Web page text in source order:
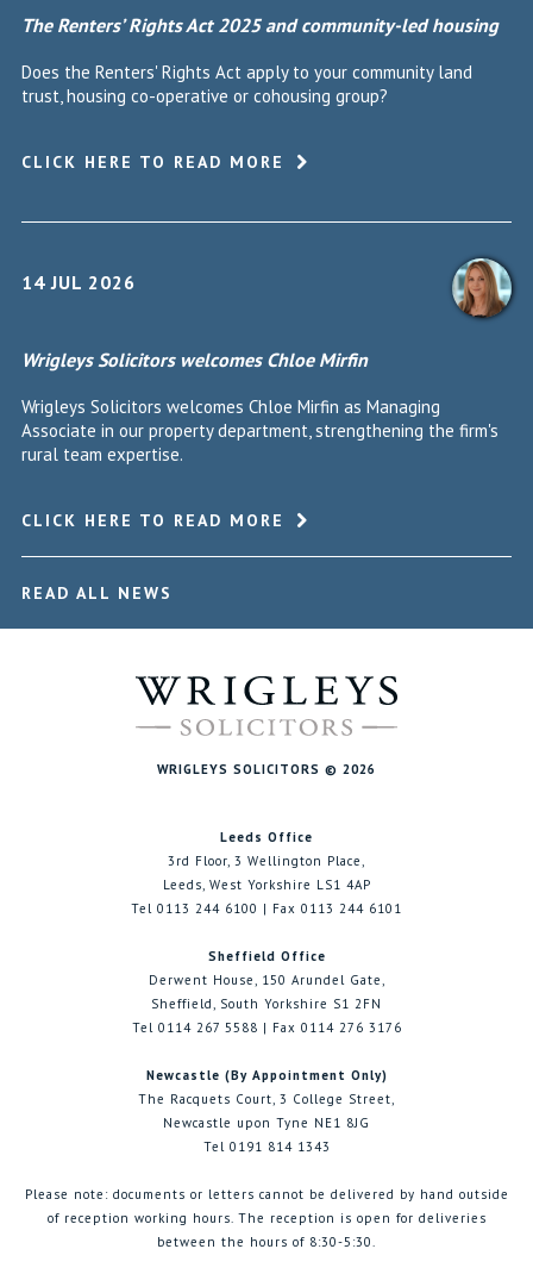
The Renters’ Rights Act 2025 and community-led housing
Does the Renters' Rights Act apply to your community land
trust, housing co-operative or cohousing group?
CLICK HERE TO READ MORE
14 JUL 2026
Wrigleys Solicitors welcomes Chloe Mirfin
Wrigleys Solicitors welcomes Chloe Mirfin as Managing
Associate in our property department, strengthening the firm's
rural team expertise.
CLICK HERE TO READ MORE
READ ALL NEWS
WRIGLEYS SOLICITORS © 2026
Leeds Office
3rd Floor, 3 Wellington Place,
Leeds, West Yorkshire LS1 4AP
Tel 0113 244 6100 | Fax 0113 244 6101
Sheffield Office
Derwent House, 150 Arundel Gate,
Sheffield, South Yorkshire S1 2FN
Tel 0114 267 5588 | Fax 0114 276 3176
Newcastle (By Appointment Only)
The Racquets Court, 3 College Street,
Newcastle upon Tyne NE1 8JG
Tel 0191 814 1343
Please note: documents or letters cannot be delivered by hand outside
of reception working hours. The reception is open for deliveries
between the hours of 8:30-5:30.